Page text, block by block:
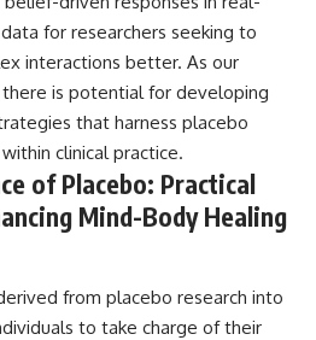
for researchers seeking to
interactions better. As our
is potential for developing
that harness placebo
clinical practice.
of Placebo: Practical
Mind-Body Healing
from placebo research into
to take charge of their